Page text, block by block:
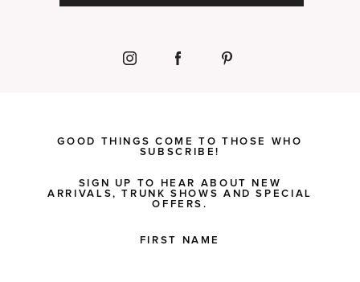
GOOD THINGS COME TO THOSE WHO
SUBSCRIBE!
SIGN UP TO HEAR ABOUT NEW
ARRIVALS, TRUNK SHOWS AND SPECIAL
OFFERS.
FIRST NAME